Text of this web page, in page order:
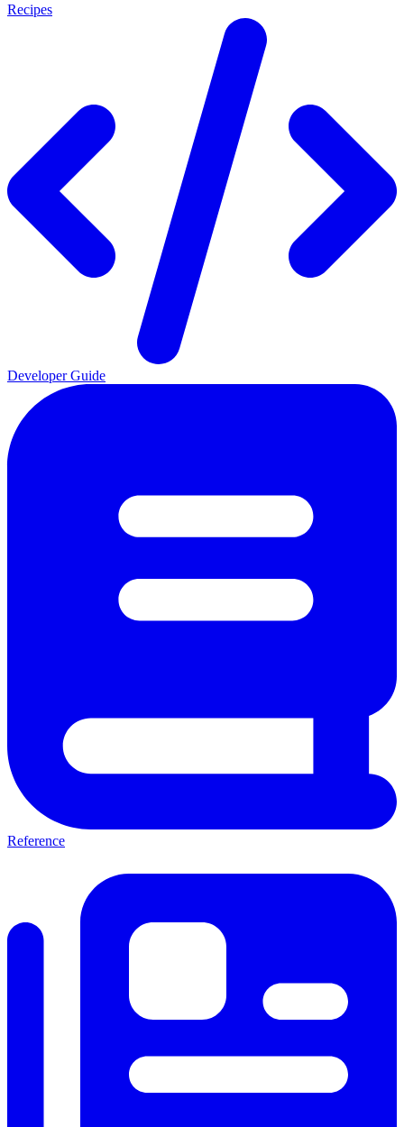
Recipes
Developer Guide
Reference